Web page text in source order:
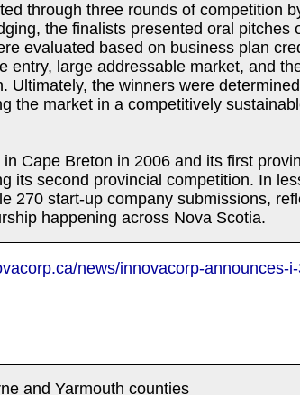
through three rounds of competition
the finalists presented oral pitches
evaluated based on business plan
entry, large addressable market, and
Ultimately, the winners were
the market in a competitively
Cape Breton in 2006 and its first
its second provincial competition. In
270 start-up company submissions,
happening across Nova Scotia.
news/innovacorp-announces-
and Yarmouth counties